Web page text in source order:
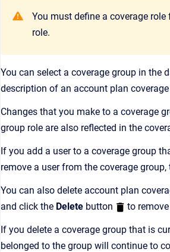
You must define a coverage
role.
You can select a coverage group in the
description of an account plan
Changes that you make to a coverage
group role are also reflected in the
If you add a user to a coverage group
remove a user from the coverage
You can also delete account plan
and click the Delete button to
If you delete a coverage group that is
belonged to the group will continue to